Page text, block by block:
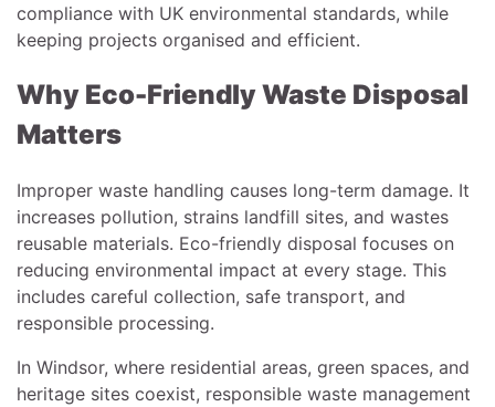
compliance with UK environmental standards, while
keeping projects organised and efficient.
Why Eco-Friendly Waste Disposal
Matters
Improper waste handling causes long-term damage. It
increases pollution, strains landfill sites, and wastes
reusable materials. Eco-friendly disposal focuses on
reducing environmental impact at every stage. This
includes careful collection, safe transport, and
responsible processing.
In Windsor, where residential areas, green spaces, and
heritage sites coexist, responsible waste management